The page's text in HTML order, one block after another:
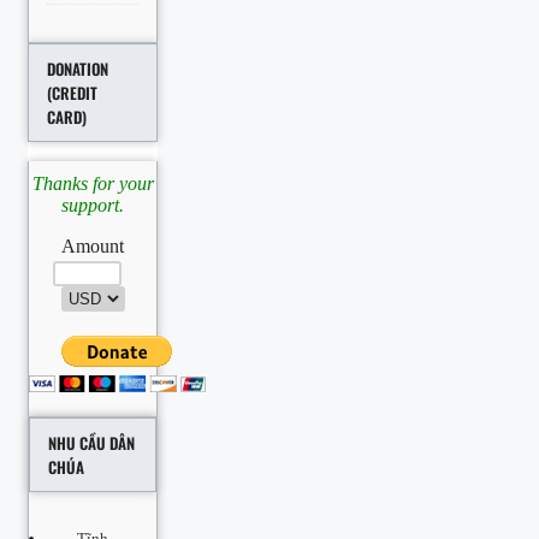
DONATION
(CREDIT
CARD)
Thanks for your
support.
Amount
NHU CẦU DÂN
CHÚA